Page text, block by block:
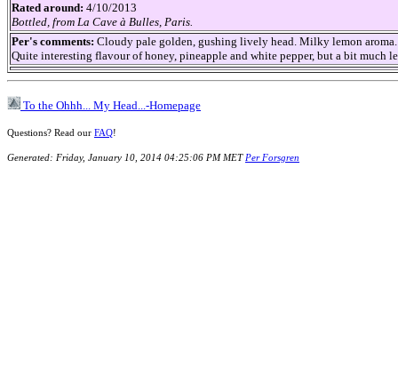
Rated around: 4/10/2013
Bottled, from La Cave à Bulles, Paris.
Per's comments: Cloudy pale golden, gushing lively head. Milky lemon
Quite interesting flavour of honey, pineapple and white pepper, but a bit much
To the Ohhh... My Head...-Homepage
Questions? Read our FAQ!
Generated: Friday, January 10, 2014 04:25:06 PM MET Per Forsgren